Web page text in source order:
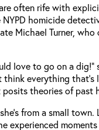
often rife with
homicide
Michael Turner, who
love to go on a dig!”
everything
theories of past
from a small
experienced